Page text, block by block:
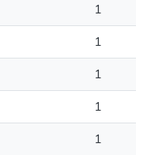
1
1
1
1
1